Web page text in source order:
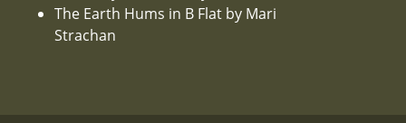
The Earth Hums in B Flat by Mari
Strachan